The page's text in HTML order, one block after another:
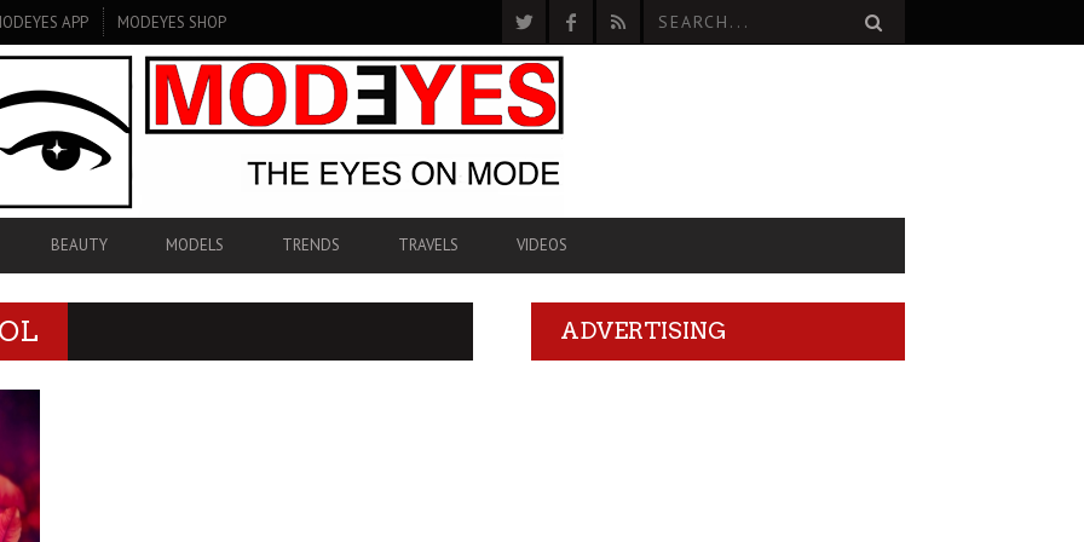
APP MODEYES SHOP
BEAUTY MODELS TRENDS TRAVELS VIDEOS
ADVERTISING